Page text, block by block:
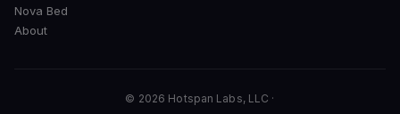
Nova Bed
About
© 2026 Hotspan Labs, LLC ·